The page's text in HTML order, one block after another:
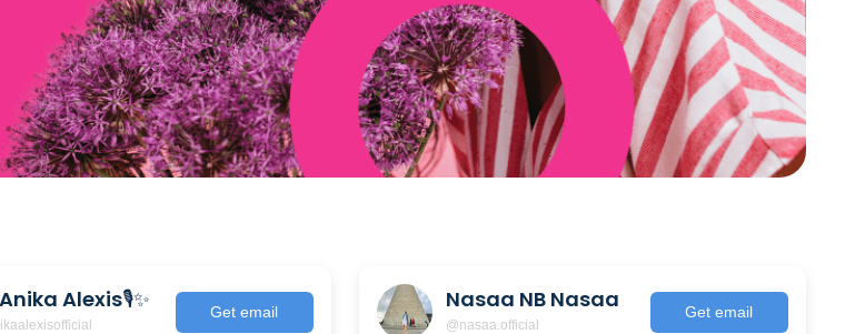
Alexis🎙️✨ Get email Nasaa NB Nasaa
@nasaa.official
Get email